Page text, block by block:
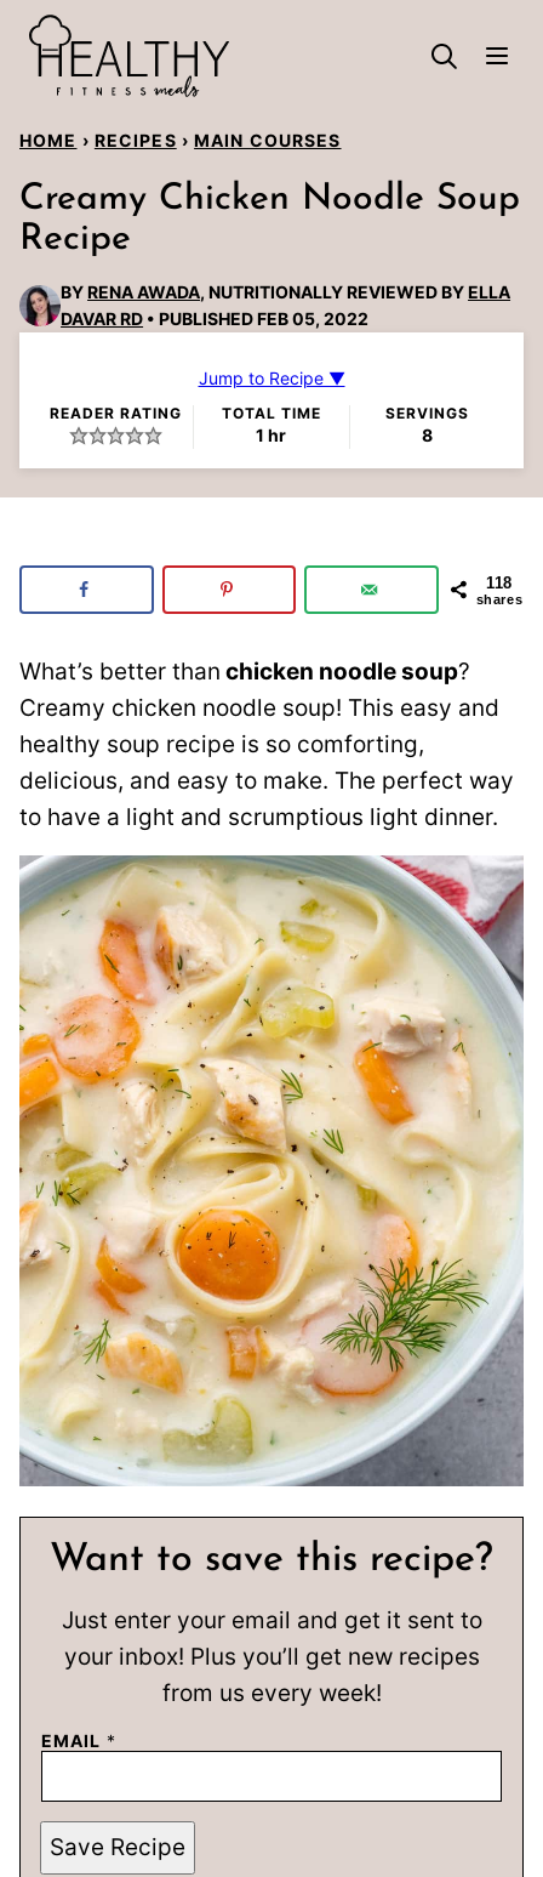
Skip
content
HOME › RECIPES › MAIN COURSES
Creamy Chicken Noodle Soup
Recipe
BYRENA AWADA, NUTRITIONALLY REVIEWED BYELLA
DAVAR RD
PUBLISHED FEB 05, 2022
Jump to Recipe ▼
READER RATING TOTAL TIME
1 hour
hr
SERVINGS
8
118
shares
What’s better than chicken noodle soup?
Creamy chicken noodle soup! This easy and
healthy soup recipe is so comforting,
delicious, and easy to make. The perfect way
to have a light and scrumptious light dinner.
Want to save this recipe?
Just enter your email and get it sent to
your inbox! Plus you’ll get new recipes
from us every week!
EMAIL *
Save Recipe